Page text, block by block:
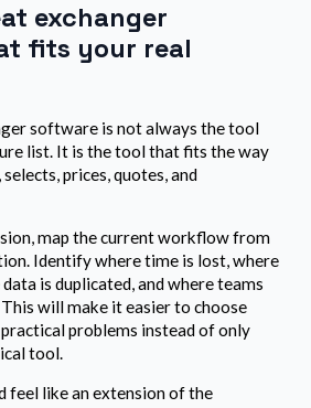
exchanger
fits your real
software is not always the tool
list. It is the tool that fits the way
prices, quotes, and
map the current workflow from
Identify where time is lost, where
is duplicated, and where teams
will make it easier to choose
problems instead of only
tool.
feel like an extension of the